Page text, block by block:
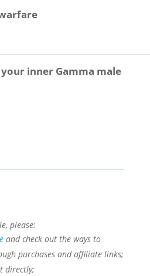
inner Gamma male
please:
and check out the ways to
purchases and affiliate links;
directly;